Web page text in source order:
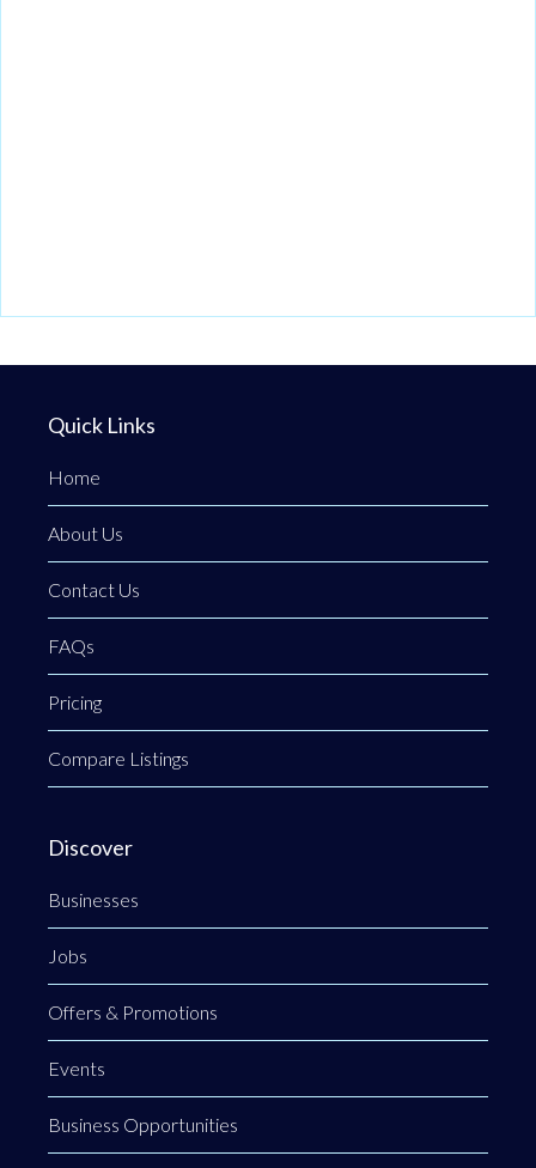
Quick Links
Home
About Us
Contact Us
FAQs
Pricing
Compare Listings
Discover
Businesses
Jobs
Offers & Promotions
Events
Business Opportunities